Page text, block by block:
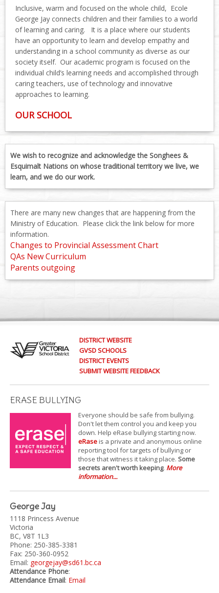
Inclusive, warm and focused on the whole child, Ecole
George Jay connects children and their families to a world
of learning and caring. It is a place where our students
have an opportunity to learn and develop empathy and
understanding in a school community as diverse as our
society itself. Our academic program is focused on the
individual child’s learning needs and accomplished through
caring teachers, use of technology and innovative
approaches to learning.
OUR SCHOOL
We wish to recognize and acknowledge the Songhees &
Esquimalt Nations on whose traditional territory we live, we
learn, and we do our work.
There are many new changes that are happening from the
Ministry of Education. Please click the link below for more
information.
Changes to Provincial Assessment Chart
QAs New Curriculum
Parents outgoing
DISTRICT WEBSITE
GVSD SCHOOLS
DISTRICT EVENTS
SUBMIT WEBSITE FEEDBACK
ERASE BULLYING
Everyone should be safe from bullying.
Don't let them control you and keep you
down. Help eRase bullying starting now.
eRaseis a private and anonymous online
reporting tool for targets of bullying or
those that witness it taking place. Some
secrets aren't worth keeping. More
information...
George Jay
1118 Princess Avenue
Victoria
BC, V8T 1L3
Phone: 250-385-3381
Fax: 250-360-0952
Email: georgejay@sd61.bc.ca
Attendance Phone:
Attendance Email: Email